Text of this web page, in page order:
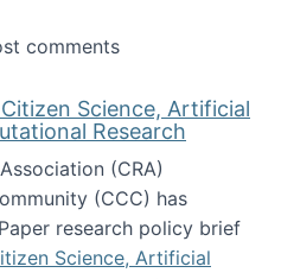
the WAIM Doctoral
comments
Science, Artificial
Research
(CRA)
(CCC) has
research policy brief
Science, Artificial